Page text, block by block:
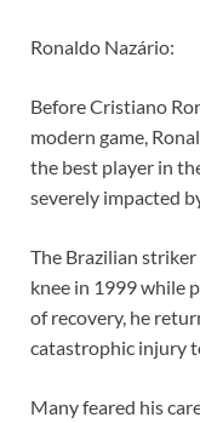
Ronaldo Nazário:
Before Cristiano
modern game,
the best player in
severely impacted
The Brazilian
knee in 1999 while
of recovery, he
catastrophic injury
Many feared his